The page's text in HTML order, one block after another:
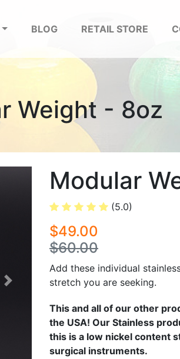
BLOG RETAIL STORE
Weight - 8oz
Next
Modular
(5.0)
$49.00
$60.00
Add these individual
stretch you are seeking.
This and all of our other
the USA! Our Stainless
this is a low nickel content
surgical instruments.